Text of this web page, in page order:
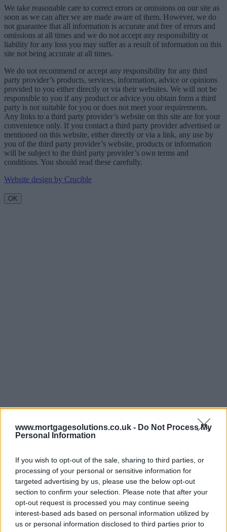
www.mortgagesolutions.co.uk - Do Not Process My
Personal Information
If you wish to opt-out of the sale, sharing to third parties, or
processing of your personal or sensitive information for
targeted advertising by us, please use the below opt-out
section to confirm your selection. Please note that after your
opt-out request is processed you may continue seeing
interest-based ads based on personal information utilized by
us or personal information disclosed to third parties prior to
We take reasonable care to correct errors or omissions on our site as
soon as we can after we are made aware of them. However, we do
not guarantee that all information is accurate and free of errors and
omissions at all times and we do not accept any responsibility or
liability for any loss you may suffer as a result of information on this
site not being accurate at all times.
We do not recommend or accept any responsibility for any third
party provider’s products, services, information, advice or opinions
provided to you either directly or via their websites. We will not be
responsible to you if any product or advice you obtain form a third
party is not suitable for you or does not meet your requirements.
Any links to a third party provider’s website on this site are for your
convenience only. If you contact a third party provider advertised or
mentioned on this website, either directly or via a link, any use by
you of the third party provider’s website, products or information
will be subject to the third party provider’s own terms and
conditions. You should read these carefully.
Website design by Crucible
OK